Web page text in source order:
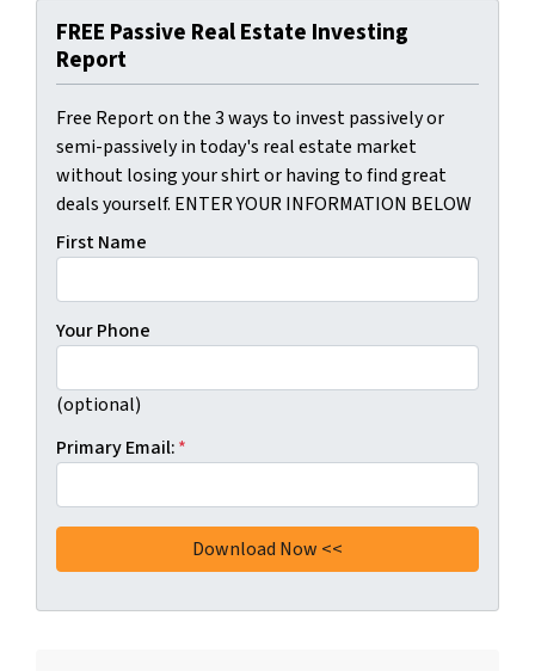
FREE Passive Real Estate Investing
Report
Free Report on the 3 ways to invest passively or
semi-passively in today's real estate market
without losing your shirt or having to find great
deals yourself. ENTER YOUR INFORMATION BELOW
First Name
Your Phone
(optional)
Primary Email:*